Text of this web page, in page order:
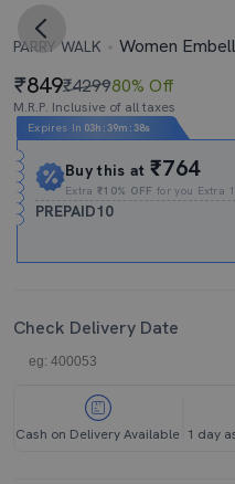
PARRY WALK Women
849₹429980% Off
M.R.P. Inclusive of all taxes
Expires In 03h :39m :37s
Buy this at₹764
Extra₹10% OFF for you Extra
PREPAID10
Check Delivery Date
Cash on Delivery Available 1 day